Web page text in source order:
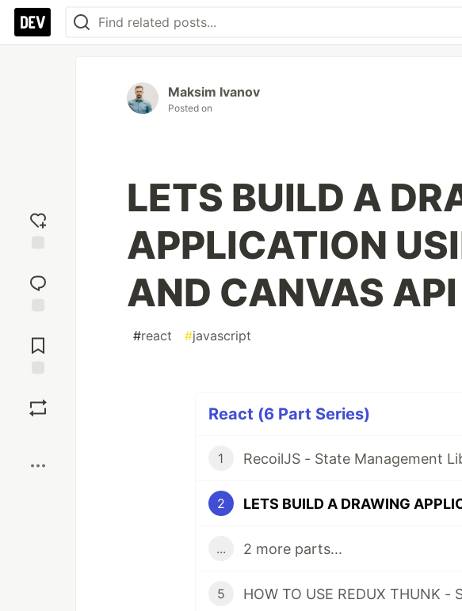
reaction
Comments
Maksim Ivanov
Posted on
LETS BUILD A
APPLICATION
AND CANVAS API
#react #javascript
React (6 Part Series)
1
2
... 2 more parts...
5